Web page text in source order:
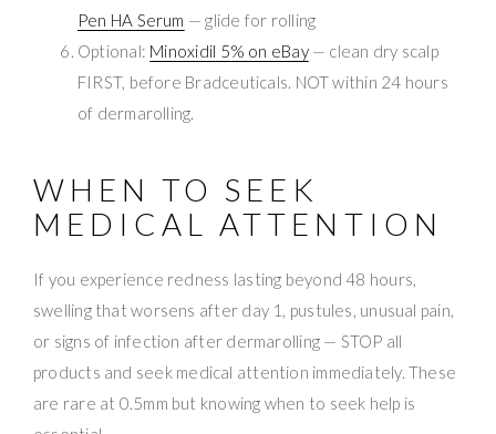
Pen HA Serum — glide for rolling
Optional: Minoxidil 5% on eBay— clean dry scalp
FIRST, before Bradceuticals. NOT within 24 hours
of dermarolling.
WHEN TO SEEK
MEDICAL ATTENTION
If you experience redness lasting beyond 48 hours,
swelling that worsens after day 1, pustules, unusual pain,
or signs of infection after dermarolling — STOP all
products and seek medical attention immediately. These
are rare at 0.5mm but knowing when to seek help is